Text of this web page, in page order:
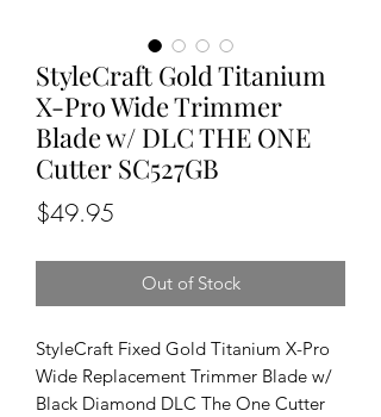
StyleCraft Gold Titanium
X-Pro Wide Trimmer
Blade w/ DLC THE ONE
Cutter SC527GB
$49.95
Out of Stock
StyleCraft Fixed Gold Titanium X-Pro
Wide Replacement Trimmer Blade w/
Black Diamond DLC The One Cutter